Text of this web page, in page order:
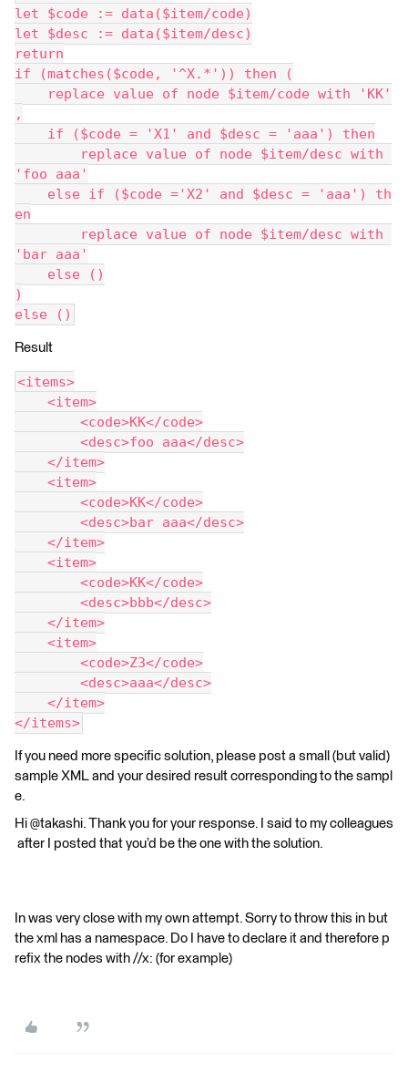
let $code := data($item/code)
let $desc := data($item/desc)
return
if (matches($code, '^X.*')) then (
replace value of node $item/code with 'KK'
,
if ($code = 'X1' and $desc = 'aaa') then
replace value of node $item/desc with
'foo aaa'
else if ($code ='X2' and $desc = 'aaa') th
en
replace value of node $item/desc with
'bar aaa'
else ()
)
else ()
Result
<items>
<item>
<code>KK</code>
<desc>foo aaa</desc>
</item>
<item>
<code>KK</code>
<desc>bar aaa</desc>
</item>
<item>
<code>KK</code>
<desc>bbb</desc>
</item>
<item>
<code>Z3</code>
<desc>aaa</desc>
</item>
</items>
If you need more specific solution, please post a small (but valid)
sample XML and your desired result corresponding to the sampl
e.
Hi @takashi. Thank you for your response. I said to my colleagues
after I posted that you’d be the one with the solution.
In was very close with my own attempt. Sorry to throw this in but
the xml has a namespace. Do I have to declare it and therefore p
refix the nodes with //x: (for example)